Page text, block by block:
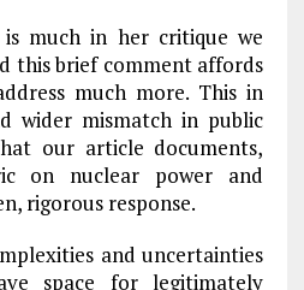
much in her critique we
this brief comment affords
much more. This in
wider mismatch in public
our article documents,
on nuclear power and
rigorous response.
and uncertainties
space for legitimately